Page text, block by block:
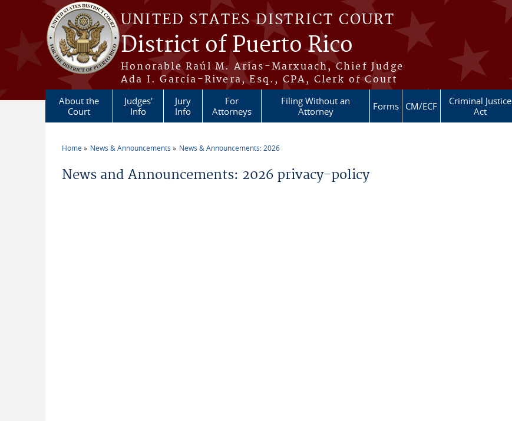
Skip to main content
UNITED STATES DISTRICT COURT
District of Puerto Rico
Honorable Raúl M. Arias-Marxuach, Chief Judge
Ada I. García-Rivera, Esq., CPA, Clerk of Court
About the
Court
Judges'
Info
Jury
Info
For
Attorneys
Filing Without an
Attorney
Forms CM/ECF
Criminal Justice
Act
Home News & Announcements News & Announcements: 2026
News and Announcements: 2026 privacy-policy